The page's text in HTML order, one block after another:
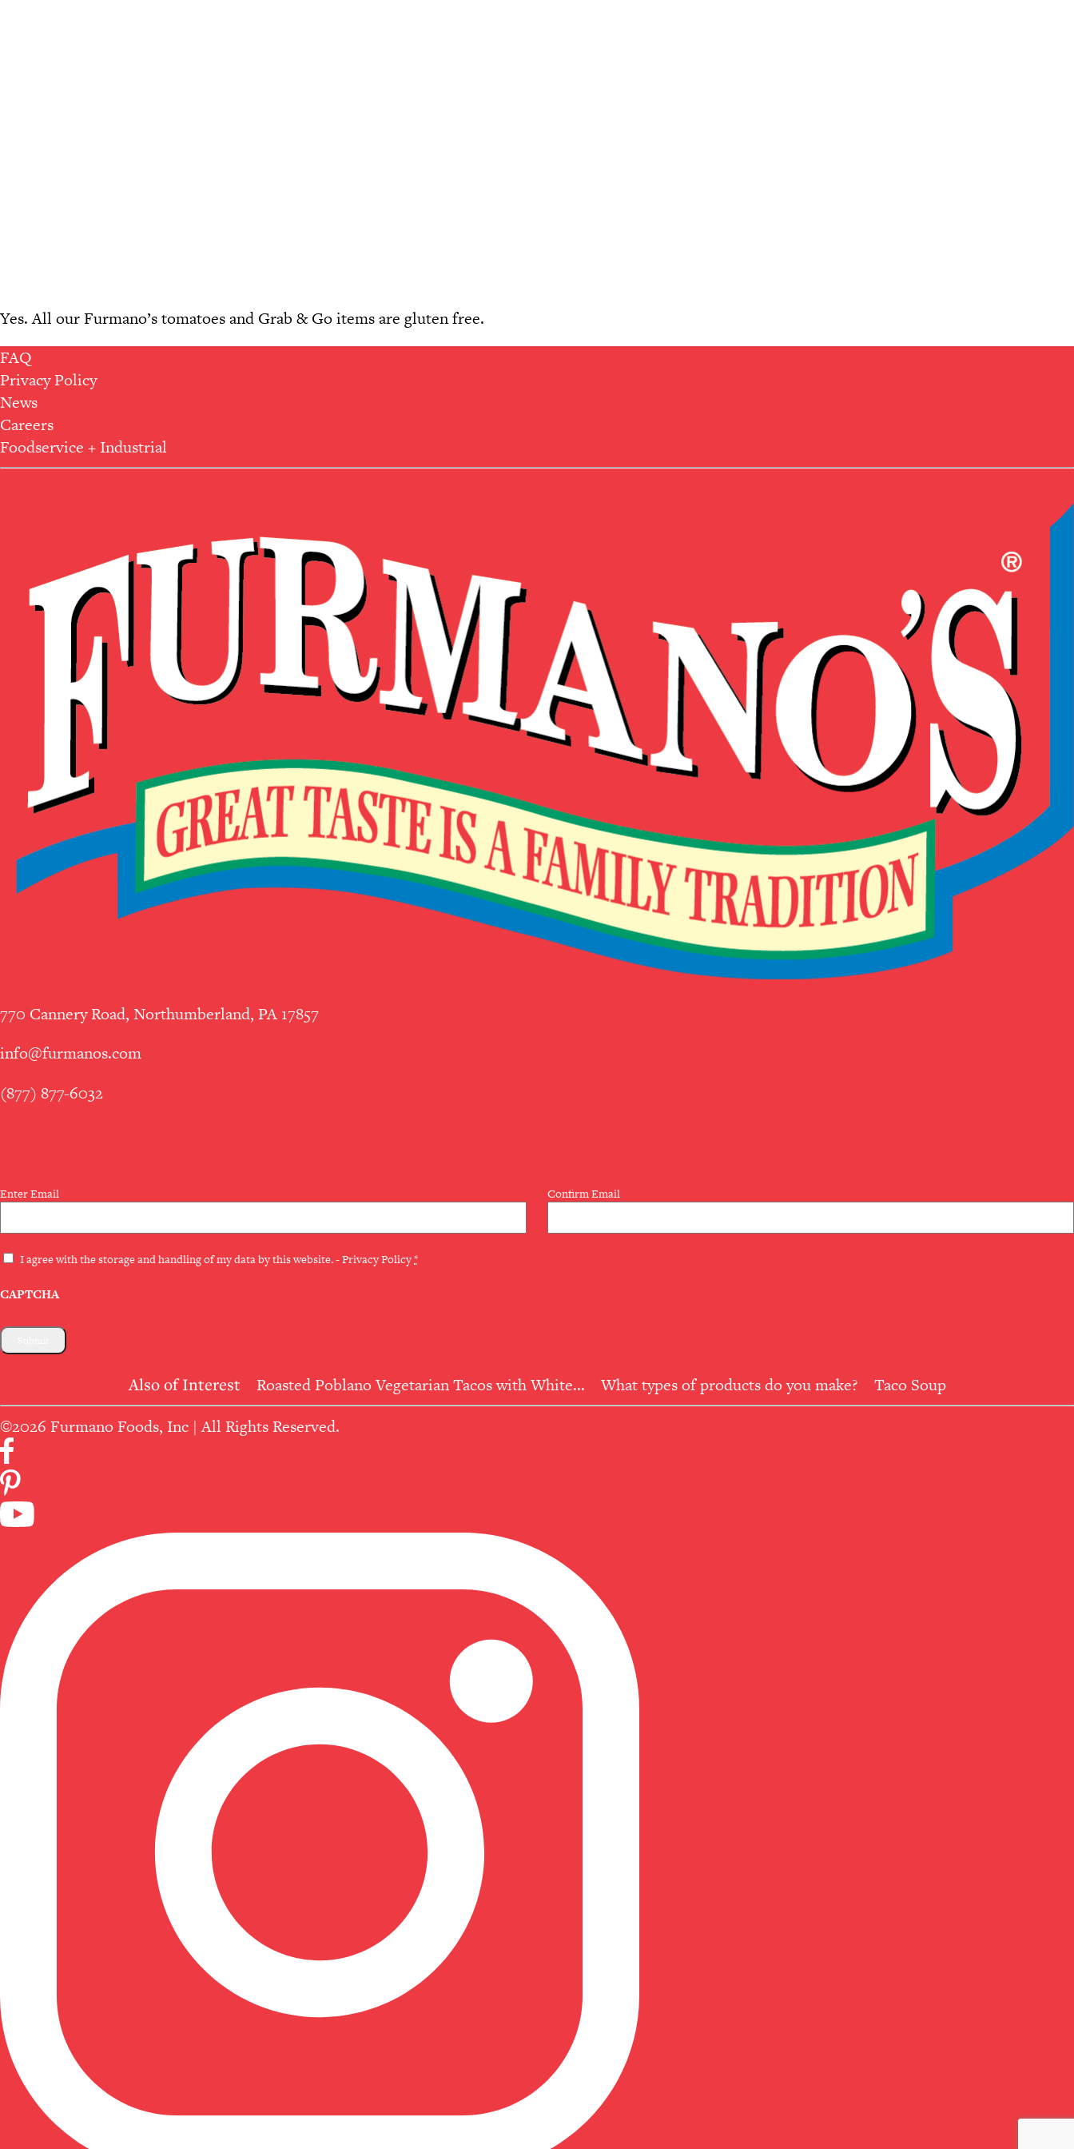
Yes. All our Furmano’s tomatoes and Grab & Go items are gluten free.
FAQ
Privacy Policy
News
Careers
Foodservice + Industrial
770 Cannery Road, Northumberland, PA 17857
info@furmanos.com
(877) 877-6032
Email
(Required)
Enter Email Confirm Email
PrivacyI agree with the storage and handling of my data by this website. -Privacy Policy*
CAPTCHA
Also of Interest Roasted Poblano Vegetarian Tacos with White... What types of products do you make?
Taco Soup
©2026 Furmano Foods, Inc | All Rights Reserved.